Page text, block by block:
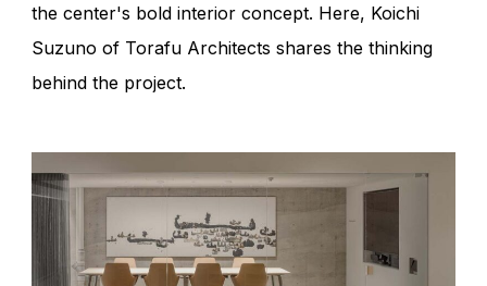
the center's bold interior concept. Here, Koichi
Suzuno of Torafu Architects shares the thinking
behind the project.